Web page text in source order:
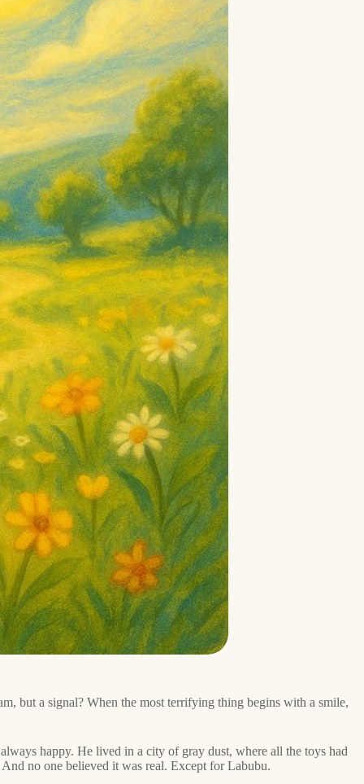
but a signal? When the most terrifying thing begins with a smile,
happy. He lived in a city of gray dust, where all the toys had
no one believed it was real. Except for Labubu.